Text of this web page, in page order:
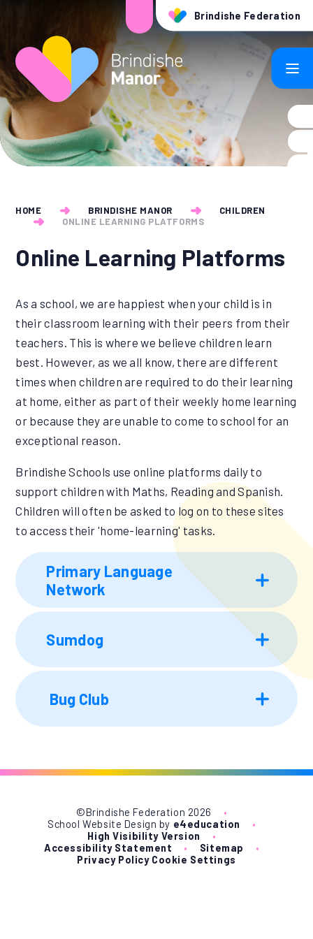
Brindishe Federation
HOME BRINDISHE MANOR
CHILDREN
ONLINE LEARNING PLATFORMS
Online Learning Platforms
As a school, we are happiest when your child is in
their classroom learning with their peers from their
teachers. This is where we believe children learn
best. However, as we all know, there are different
times when children are required to do their learning
at home, either as part of their weekly home learning
or because they are unable to come to school for an
exceptional reason.
Brindishe Schools use online platforms daily to
support children with Maths, Reading and Spanish.
Children will often be asked to log on to these sites
to access their 'home-learning' tasks.
Primary Language
Network
Sumdog
Bug Club
©Brindishe Federation 2026
•
School Website Design by e4education
•
High Visibility Version
•
Accessibility Statement
• Sitemap
•
Privacy Policy Cookie Settings